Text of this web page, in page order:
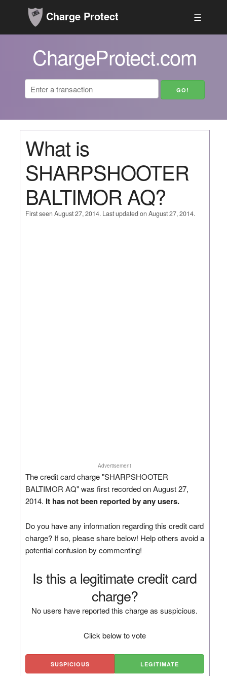
Charge Protect ☰
ChargeProtect.com
What is
SHARPSHOOTER
BALTIMOR AQ?
First seen August 27, 2014. Last updated on August 27, 2014.
Advertisement
The credit card charge "SHARPSHOOTER
BALTIMOR AQ" was first recorded on August 27,
2014. It has not been reported by any users.
Do you have any information regarding this credit card
charge? If so, please share below! Help others avoid a
potential confusion by commenting!
Is this a legitimate credit card
charge?
No users have reported this charge as suspicious.
Click below to vote
SUSPICIOUS LEGITIMATE